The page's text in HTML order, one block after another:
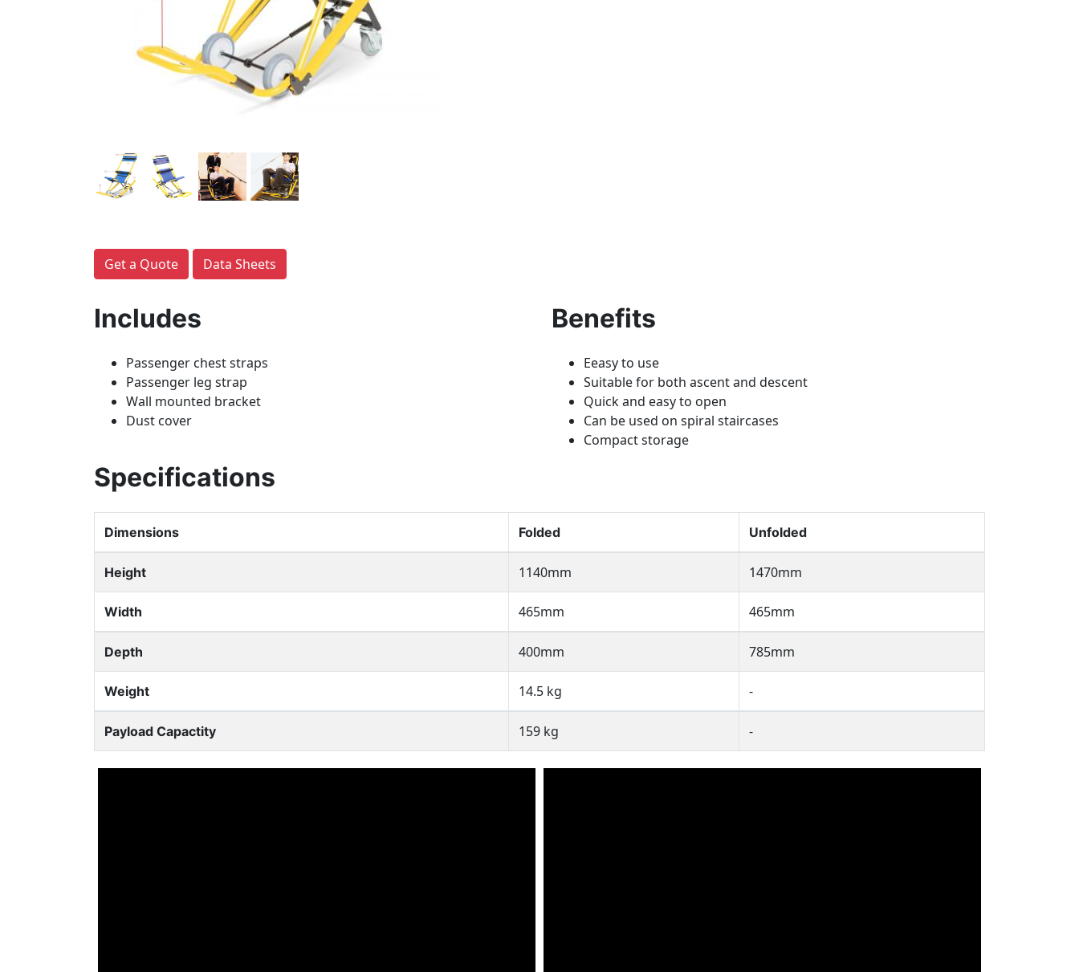
Get a Quote Data Sheets
Includes
Passenger chest straps
Passenger leg strap
Wall mounted bracket
Dust cover
Benefits
Eeasy to use
Suitable for both ascent and descent
Quick and easy to open
Can be used on spiral staircases
Compact storage
Specifications
Dimensions Folded Unfolded
Height 1140mm 1470mm
Width 465mm 465mm
Depth 400mm 785mm
Weight 14.5 kg -
Payload Capactity 159 kg -